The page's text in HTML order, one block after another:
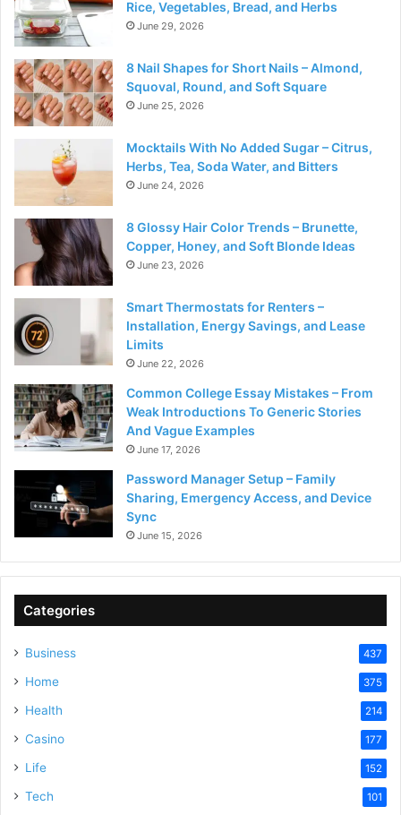
Rice, Vegetables, Bread, and Herbs
June 29, 2026
8 Nail Shapes for Short Nails – Almond,
Squoval, Round, and Soft Square
June 25, 2026
Mocktails With No Added Sugar – Citrus,
Herbs, Tea, Soda Water, and Bitters
June 24, 2026
8 Glossy Hair Color Trends – Brunette,
Copper, Honey, and Soft Blonde Ideas
June 23, 2026
Smart Thermostats for Renters –
Installation, Energy Savings, and Lease
Limits
June 22, 2026
Common College Essay Mistakes – From
Weak Introductions To Generic Stories
And Vague Examples
June 17, 2026
Password Manager Setup – Family
Sharing, Emergency Access, and Device
Sync
June 15, 2026
Categories
Business 437
Home 375
Health 214
Casino 177
Life 152
Tech 101